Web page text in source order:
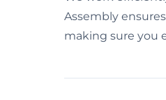
Assembly
making sure you